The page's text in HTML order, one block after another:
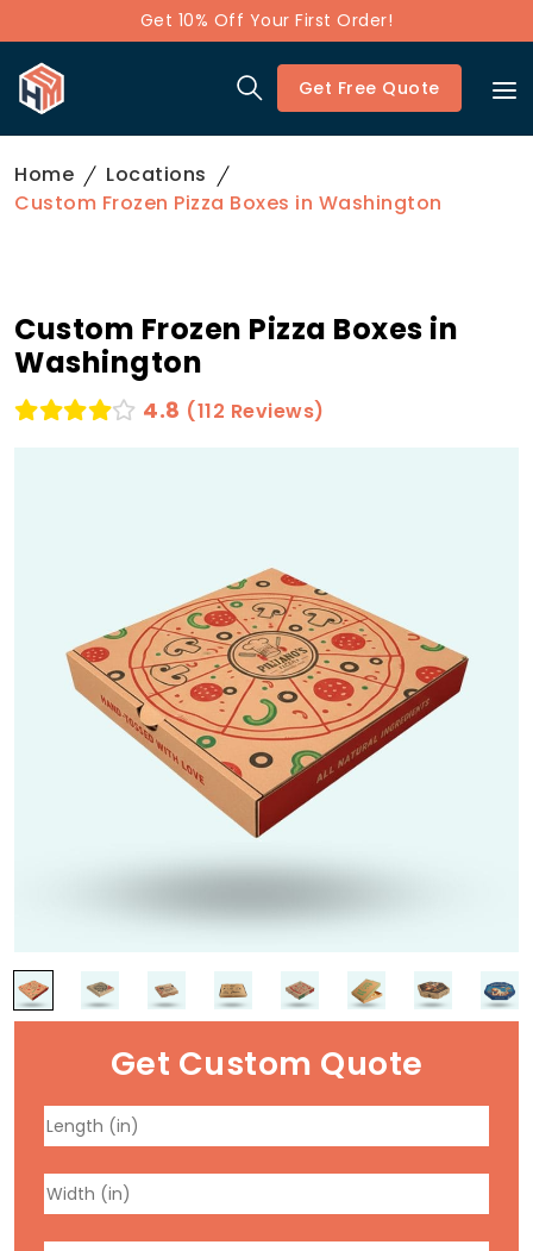
Get 10% Off Your First Order!
Get Free Quote
Home
Locations
Custom Frozen Pizza Boxes in Washington
Custom Frozen Pizza Boxes in
Washington
4.8 (112 Reviews)
Get Custom Quote